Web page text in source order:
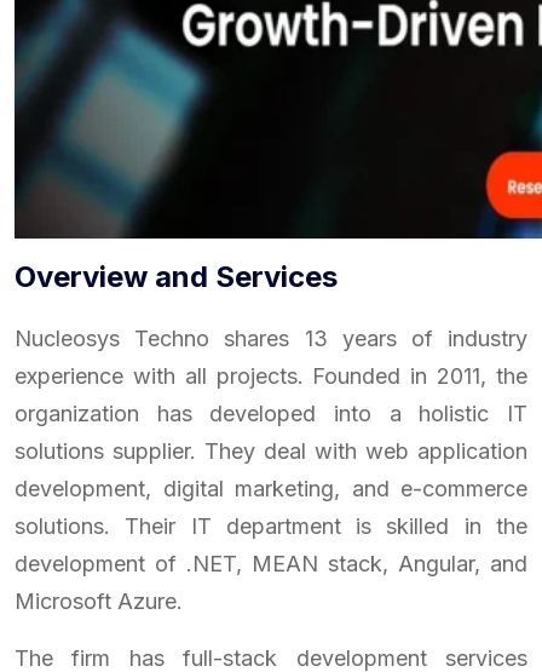
Overview and Services
Nucleosys Techno shares 13 years of industry
experience with all projects. Founded in 2011, the
organization has developed into a holistic IT
solutions supplier. They deal with web application
development, digital marketing, and e-commerce
solutions. Their IT department is skilled in the
development of .NET, MEAN stack, Angular, and
Microsoft Azure.
The firm has full-stack development services